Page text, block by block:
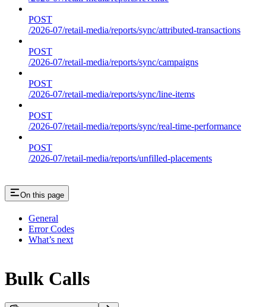
POST
/2026-07/retail-media/reports/sync/attributed-transactions
POST
/2026-07/retail-media/reports/sync/campaigns
POST
/2026-07/retail-media/reports/sync/line-items
POST
/2026-07/retail-media/reports/sync/real-time-performance
POST
/2026-07/retail-media/reports/unfilled-placements
On this page
General
Error Codes
What’s next
Bulk Calls